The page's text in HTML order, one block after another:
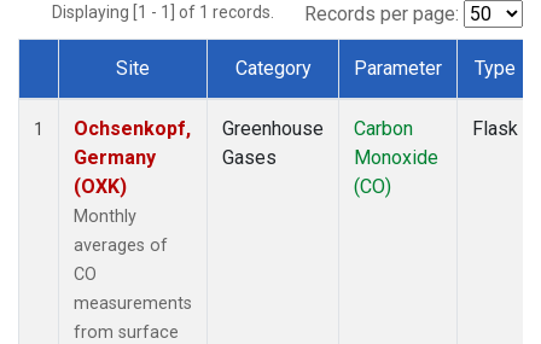
Displaying [1 - 1] of 1 records. Records per page:
Dataset Number
Site Category Parameter Type
1
Ochsenkopf,
Germany
(OXK)
Monthly
averages of
CO
measurements
from surface
Greenhouse
Gases
Carbon
Monoxide
(CO)
Flask